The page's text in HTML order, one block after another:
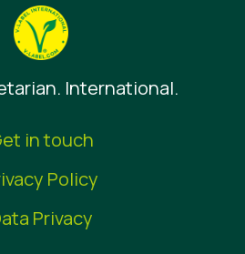
International.
in touch
Policy
Privacy